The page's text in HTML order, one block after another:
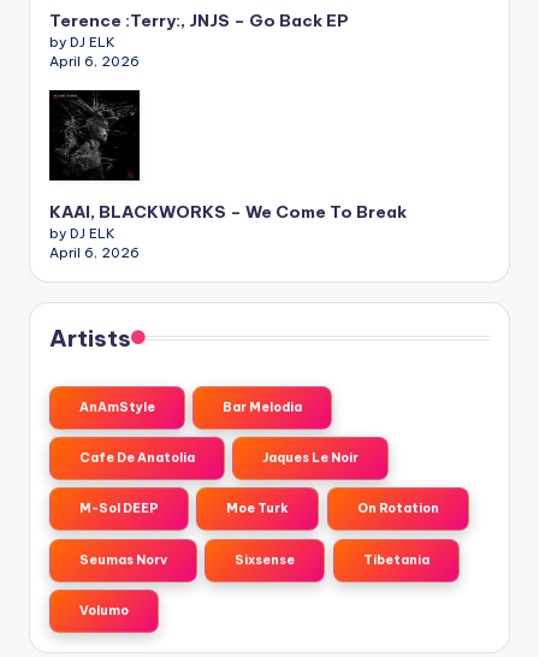
Terence :Terry:, JNJS – Go Back EP
by DJ ELK
April 6, 2026
KAAI, BLACKWORKS – We Come To Break
by DJ ELK
April 6, 2026
Artists
AnAmStyle Bar Melodia
Cafe De Anatolia Jaques Le Noir
M-Sol DEEP Moe Turk On Rotation
Seumas Norv Sixsense Tibetania
Volumo